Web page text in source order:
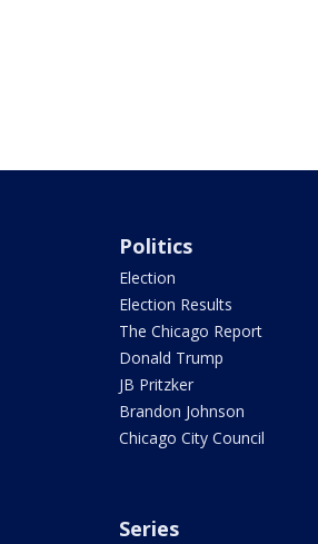
Politics
Election
Election Results
The Chicago Report
Donald Trump
JB Pritzker
Brandon Johnson
Chicago City Council
Series